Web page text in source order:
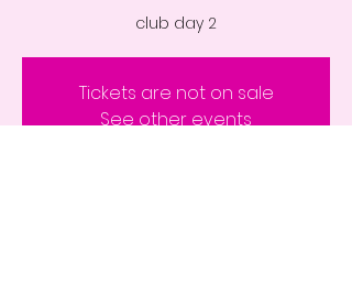
club day 2
Tickets are not on sale
See other events